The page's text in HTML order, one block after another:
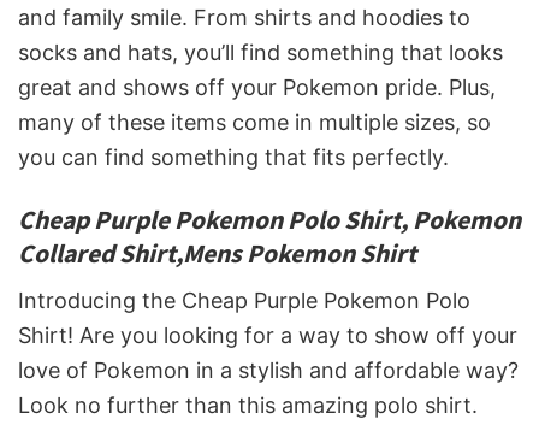
and family smile. From shirts and hoodies to
socks and hats, you’ll find something that looks
great and shows off your Pokemon pride. Plus,
many of these items come in multiple sizes, so
you can find something that fits perfectly.
Cheap Purple Pokemon Polo Shirt, Pokemon
Collared Shirt,Mens Pokemon Shirt
Introducing the Cheap Purple Pokemon Polo
Shirt! Are you looking for a way to show off your
love of Pokemon in a stylish and affordable way?
Look no further than this amazing polo shirt.